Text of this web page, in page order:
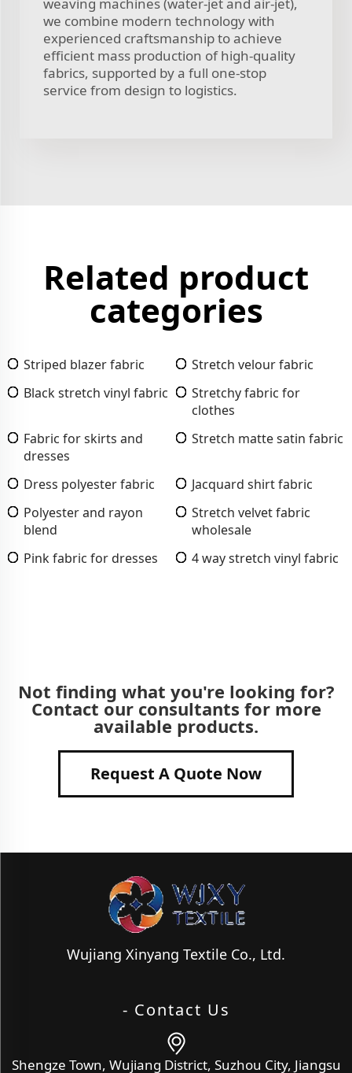
we combine modern technology with
experienced craftsmanship to achieve
efficient mass production of high-quality
fabrics, supported by a full one-stop
service from design to logistics.
Related product
categories
Striped blazer fabric
Stretch velour fabric
Black stretch vinyl fabric
Stretchy fabric for
clothes
Fabric for skirts and
dresses
Stretch matte satin fabric
Dress polyester fabric
Jacquard shirt fabric
Polyester and rayon
blend
Stretch velvet fabric
wholesale
Pink fabric for dresses
4 way stretch vinyl fabric
Not finding what you're looking for?
Contact our consultants for more
available products.
Request A Quote Now
Wujiang Xinyang Textile Co., Ltd.
- Contact Us
Shengze Town, Wujiang District, Suzhou City, Jiangsu